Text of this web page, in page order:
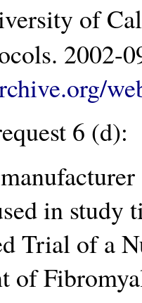
of
2002-
6 (d):
in study
Trial of a
of